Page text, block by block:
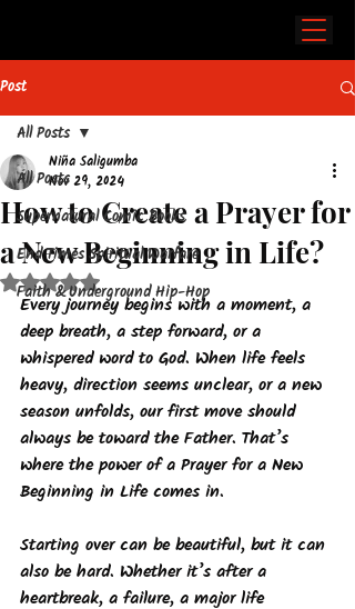
Post
All Posts
Supernatural Comic Books
End Times Spiritual Warfare
Faith & Underground Hip-Hop
All Posts
How to Create a Prayer for
a New Beginning in Life?
Niña Saligumba
Nov 29, 2024
Rated NaN out of 5 stars.
Every journey begins with a moment, a
deep breath, a step forward, or a
whispered word to God. When life feels
heavy, direction seems unclear, or a new
season unfolds, our first move should
always be toward the Father. That’s
where the power of a Prayer for a New
Beginning in Life comes in.
Starting over can be beautiful, but it can
also be hard. Whether it’s after a
heartbreak, a failure, a major life